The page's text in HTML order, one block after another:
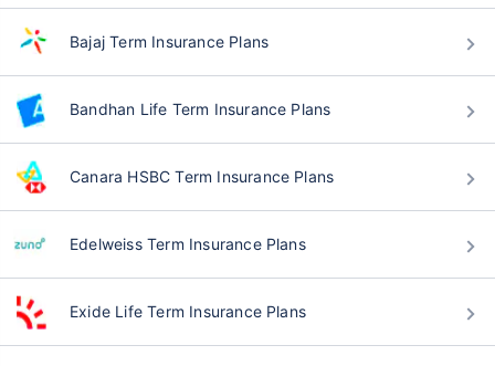
Bajaj Term Insurance Plans
Bandhan Life Term Insurance Plans
Canara HSBC Term Insurance Plans
Edelweiss Term Insurance Plans
Exide Life Term Insurance Plans